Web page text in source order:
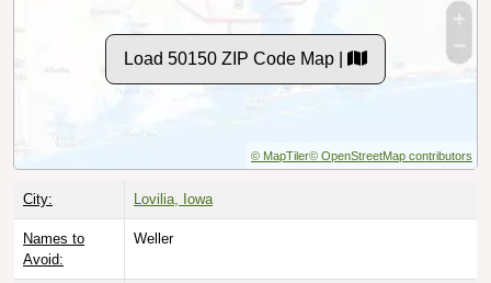
Load 50150 ZIP Code Map |
© MapTiler© OpenStreetMap contributors
City: Lovilia, Iowa
Names to
Avoid:
Weller